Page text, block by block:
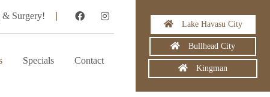
& Surgery!
Specials Contact
Lake Havasu City
Bullhead City
Kingman